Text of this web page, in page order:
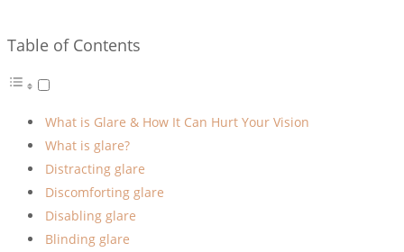
Table of Contents
What is Glare & How It Can Hurt Your Vision
What is glare?
Distracting glare
Discomforting glare
Disabling glare
Blinding glare